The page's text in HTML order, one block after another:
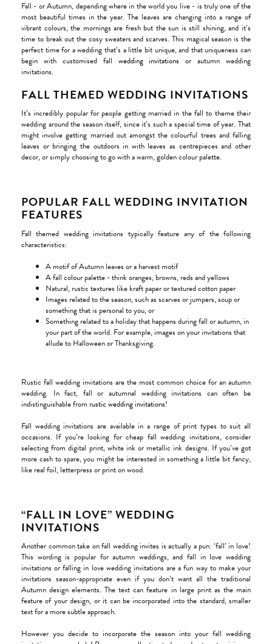
Fall - or Autumn, depending where in the world you live - is truly one of the
most beautiful times in the year. The leaves are changing into a range of
vibrant colours, the mornings are fresh but the sun is still shining, and it’s
time to break out the cosy sweaters and scarves. This magical season is the
perfect time for a wedding that’s a little bit unique, and that uniqueness can
begin with customised fall wedding invitations or autumn wedding
invitations.
FALL THEMED WEDDING INVITATIONS
It’s incredibly popular for people getting married in the fall to theme their
wedding around the season itself, since it’s such a special time of year. That
might involve getting married out amongst the colourful trees and falling
leaves or bringing the outdoors in with leaves as centrepieces and other
decor, or simply choosing to go with a warm, golden colour palette.
POPULAR FALL WEDDING INVITATION
FEATURES
Fall themed wedding invitations typically feature any of the following
characteristics:
A motif of Autumn leaves or a harvest motif
A fall colour palette - think oranges, browns, reds and yellows
Natural, rustic textures like kraft paper or textured cotton paper
Images related to the season, such as scarves or jumpers, soup or
something that is personal to you, or
Something related to a holiday that happens during fall or autumn, in
your part of the world. For example, images on your invitations that
allude to Halloween or Thanksgiving.
Rustic fall wedding invitations are the most common choice for an autumn
wedding. In fact, fall or autumnal wedding invitations can often be
indistinguishable from rustic wedding invitations!
Fall wedding invitations are available in a range of print types to suit all
occasions. If you’re looking for cheap fall wedding invitations, consider
selecting from digital print, white ink or metallic ink designs. If you’ve got
more cash to spare, you might be interested in something a little bit fancy,
like real foil, letterpress or print on wood.
“FALL IN LOVE” WEDDING
INVITATIONS
Another common take on fall wedding invites is actually a pun: ‘fall’ in love!
This wording is popular for autumn weddings, and fall in love wedding
invitations or falling in love wedding invitations are a fun way to make your
invitations season-appropriate even if you don’t want all the traditional
Autumn design elements. The text can feature in large print as the main
feature of your design, or it can be incorporated into the standard, smaller
text for a more subtle approach.
However you decide to incorporate the season into your fall wedding